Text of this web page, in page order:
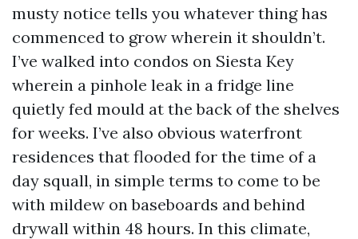
musty notice tells you whatever thing has
commenced to grow wherein it shouldn’t.
I’ve walked into condos on Siesta Key
wherein a pinhole leak in a fridge line
quietly fed mould at the back of the shelves
for weeks. I’ve also obvious waterfront
residences that flooded for the time of a
day squall, in simple terms to come to be
with mildew on baseboards and behind
drywall within 48 hours. In this climate,